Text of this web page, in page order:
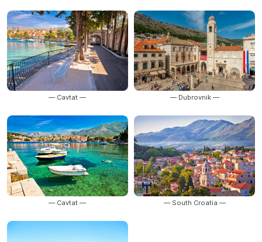
— Cavtat — — Dubrovnik —
— Cavtat — — South Croatia —